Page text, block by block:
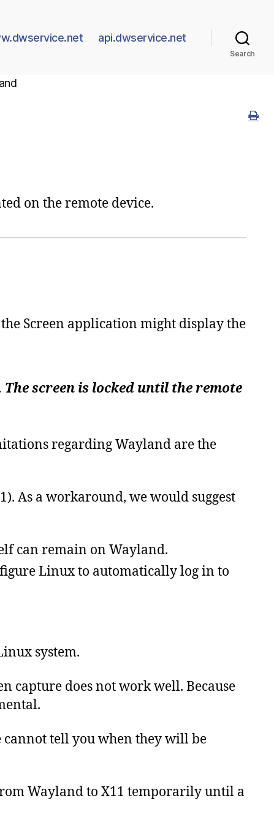
api.dwservice.net
Search
on the remote device.
Screen application might display the
screen is locked until the remote
regarding Wayland are the
As a workaround, we would suggest
can remain on Wayland.
Linux to automatically log in to
system.
capture does not work well. Because
cannot tell you when they will be
Wayland to X11 temporarily until a